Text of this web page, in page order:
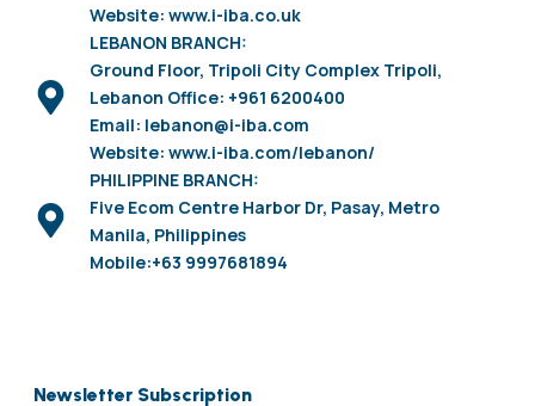
Website: www.i-iba.co.uk
LEBANON BRANCH:
Ground Floor, Tripoli City Complex Tripoli,
Lebanon Office: +961 6200400
Email: lebanon@i-iba.com
Website: www.i-iba.com/lebanon/
PHILIPPINE BRANCH:
Five Ecom Centre Harbor Dr, Pasay, Metro
Manila, Philippines
Mobile:+63 9997681894
Newsletter Subscription